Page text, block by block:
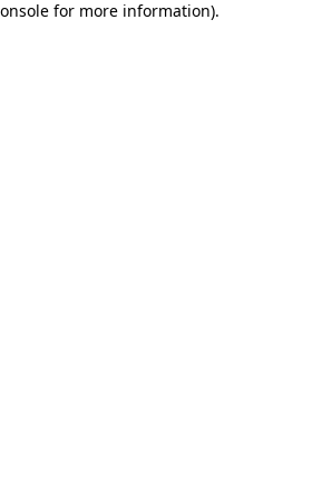
for more information).